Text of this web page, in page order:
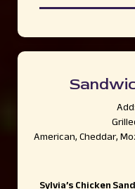
American, Cheddar,
Sylvia’s Chicken